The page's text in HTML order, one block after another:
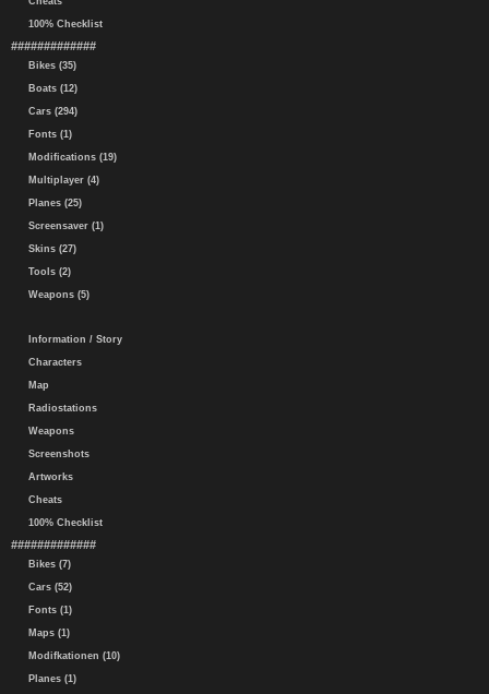
100% Checklist
#############
Bikes (35)
Boats (12)
Cars (294)
Fonts (1)
Modifications (19)
Multiplayer (4)
Planes (25)
Screensaver (1)
Skins (27)
Tools (2)
Weapons (5)
Information / Story
Characters
Map
Radiostations
Weapons
Screenshots
Artworks
Cheats
100% Checklist
#############
Bikes (7)
Cars (52)
Fonts (1)
Maps (1)
Modifkationen (10)
Planes (1)